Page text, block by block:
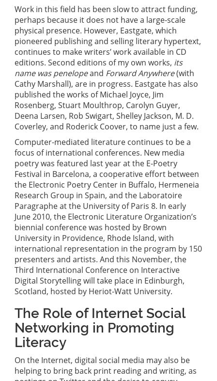
Work in this field has been slow to attract funding,
perhaps because it does not have a large-scale
physical presence. However, Eastgate, which
pioneered publishing and selling literary hypertext,
continues to make writers’ work available in CD
editions. Second editions of my own works, its
name was penelopeand Forward Anywhere(with
Cathy Marshall), are in progress. Eastgate has also
published the works of Michael Joyce, Jim
Rosenberg, Stuart Moulthrop, Carolyn Guyer,
Deena Larsen, Rob Swigart, Shelley Jackson, M. D.
Coverley, and Roderick Coover, to name just a few.
Computer-mediated literature continues to be a
focus of international conferences. New media
poetry was featured last year at the E-Poetry
Festival in Barcelona, a cooperative effort between
the Electronic Poetry Center in Buffalo, Hermeneia
Research Group in Spain, and the Laboratoire
Paragraphe at the University of Paris 8. In early
June 2010, the Electronic Literature Organization’s
biennial conference was hosted by Brown
University in Providence, Rhode Island, with
international representation in the program by 150
presenters and artists. And this November, the
Third International Conference on Interactive
Digital Storytelling will take place in Edinburgh,
Scotland, hosted by Heriot-Watt University.
The Role of Internet Social
Networking in Promoting
Literacy
On the Internet, digital social media may also be
helping to bring back print reading and writing, as